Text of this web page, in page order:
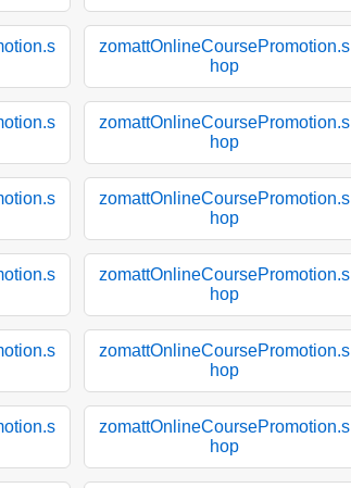
zomattOnlineCoursePromotion.s
hop
zomattOnlineCoursePromotion.s
hop
zomattOnlineCoursePromotion.s
hop
zomattOnlineCoursePromotion.s
hop
zomattOnlineCoursePromotion.s
hop
zomattOnlineCoursePromotion.s
hop